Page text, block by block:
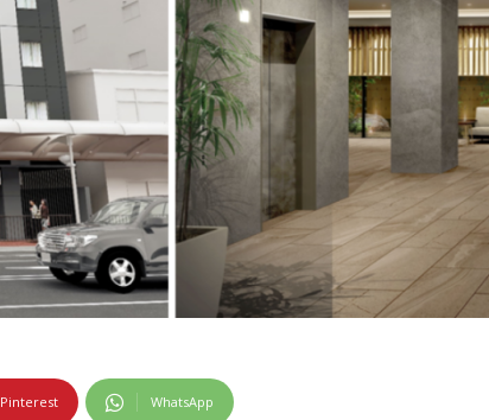
Pinterest WhatsApp